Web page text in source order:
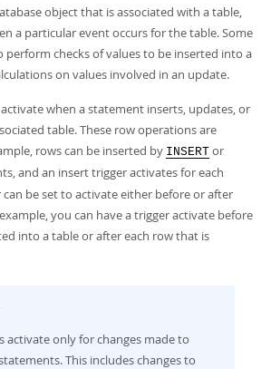
object that is associated with a table,
a particular event occurs for the table. Some
perform checks of values to be inserted into a
on values involved in an update.
when a statement inserts, updates, or
table. These row operations are
rows can be inserted by INSERT or
and an insert trigger activates for each
can be set to activate either before or after
you can have a trigger activate before
into a table or after each row that is
activate only for changes made to
This includes changes to